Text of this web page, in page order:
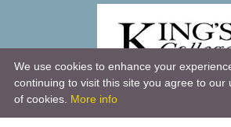
We use cookies to enhance your
continuing to visit this site you agree to our
of cookies. More info